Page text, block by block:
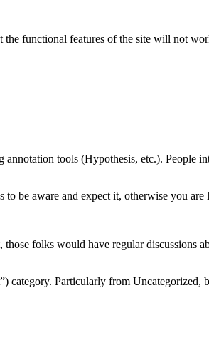
functional features of the site will not
tools (Hypothesis, etc.). People
be aware and expect it, otherwise you are
folks would have regular discussions
category. Particularly from Uncategorized,